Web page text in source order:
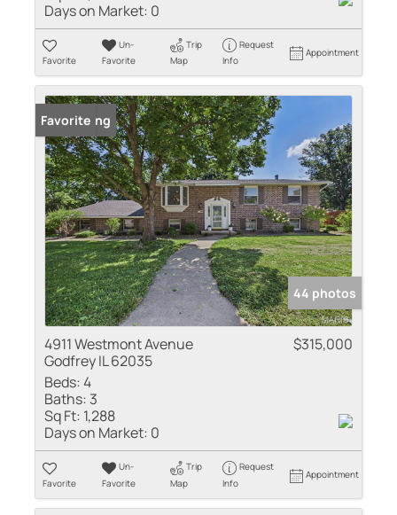
Days on Market: 0
Favorite
Un-
Favorite
Trip
Map
Request
Info
Appointment
New Listing
Favorite
44 photos
4911 Westmont Avenue
Godfrey IL 62035
$315,000
Beds:4
Baths: 3
Sq Ft: 1,288
Days on Market: 0
Favorite
Un-
Favorite
Trip
Map
Request
Info
Appointment